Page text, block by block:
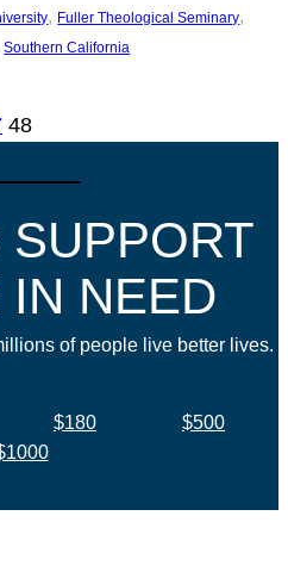
, Fuller Theological Seminary
Southern California
48
NEED
of people live better lives.
$180
$500